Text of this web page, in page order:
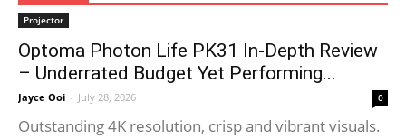
Projector
Optoma Photon Life PK31 In-Depth Review
– Underrated Budget Yet Performing...
Jayce Ooi - July 28, 2026 0
Outstanding 4K resolution, crisp and vibrant visuals.